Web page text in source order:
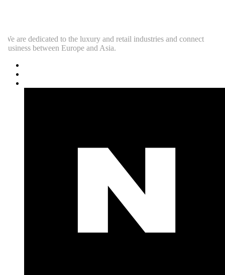
are dedicated to the luxury and retail industries and connect
between Europe and Asia.